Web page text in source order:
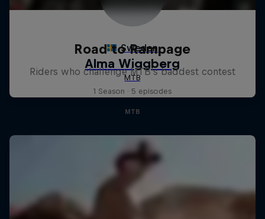
Road to Rampage
Riders who challenge MTB's baddest contest
1 Season · 5 episodes
MTB